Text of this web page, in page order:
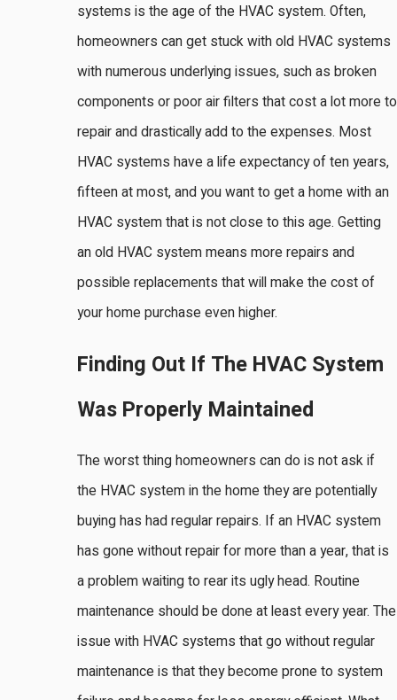
systems is the age of the HVAC system. Often,
homeowners can get stuck with old HVAC systems
with numerous underlying issues, such as broken
components or poor air filters that cost a lot more to
repair and drastically add to the expenses. Most
HVAC systems have a life expectancy of ten years,
fifteen at most, and you want to get a home with an
HVAC system that is not close to this age. Getting
an old HVAC system means more repairs and
possible replacements that will make the cost of
your home purchase even higher.
Finding Out If The HVAC System
Was Properly Maintained
The worst thing homeowners can do is not ask if
the HVAC system in the home they are potentially
buying has had regular repairs. If an HVAC system
has gone without repair for more than a year, that is
a problem waiting to rear its ugly head. Routine
maintenance should be done at least every year. The
issue with HVAC systems that go without regular
maintenance is that they become prone to system